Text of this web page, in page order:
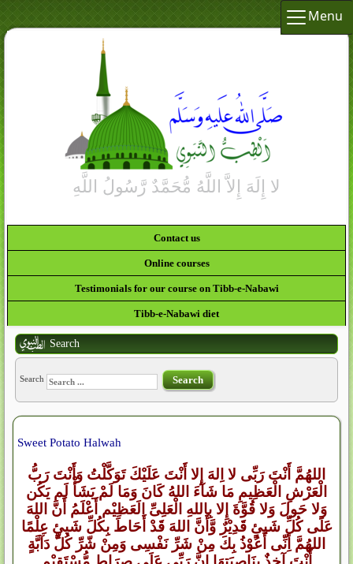
Menu
Contact us
Online courses
Testimonials for our course on Tibb-e-Nabawi
Tibb-e-Nabawi diet
Search
Search Search
Sweet Potato Halwah
اللهُمَّ أَنْتَ رَبِّى لا اِلهَ إِلا أَنْتَ عَلَيْكَ تَوَكَّلْتُ وَأَنْتَ رَبُّ
الْعَرْشِ الْعَظِيمِ مَا شَآءَ اللهُ كَانَ وَمَا لَمْ يَشَأْ لَم يَكُن
وَلا حَولَ وَلا قُوَّةَ إِلا بِاللهِ الْعَلِىِّ الَعَظِيْم أَعْلَمُ أَنَّ اللهَ
عَلَى كُلِّ شَيئٍ قَدِيْرٌ وَّأَنَّ اللهَ قَدْ أَحَاطَ بِكُلِّ شَيئٍ عِلْمًا
اللهُمَّ أِنِّى أَعُوْذُ بِكَ مِنْ شَرِّ نَفْسِى وَمِنْ شّرِّ كُلِّ دَآبَّةٍ